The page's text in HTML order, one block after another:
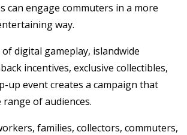
can engage commuters in a more
way.
digital gameplay, islandwide
incentives, exclusive collectibles,
up event creates a campaign that
of audiences.
families, collectors, commuters,